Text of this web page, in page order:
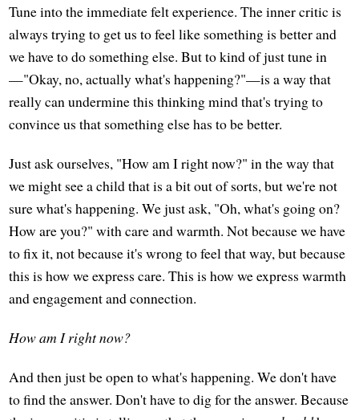
Tune into the immediate felt experience. The inner critic is
always trying to get us to feel like something is better and
we have to do something else. But to kind of just tune in
—"Okay, no, actually what's happening?"—is a way that
really can undermine this thinking mind that's trying to
convince us that something else has to be better.
Just ask ourselves, "How am I right now?" in the way that
we might see a child that is a bit out of sorts, but we're not
sure what's happening. We just ask, "Oh, what's going on?
How are you?" with care and warmth. Not because we have
to fix it, not because it's wrong to feel that way, but because
this is how we express care. This is how we express warmth
and engagement and connection.
How am I right now?
And then just be open to what's happening. We don't have
to find the answer. Don't have to dig for the answer. Because